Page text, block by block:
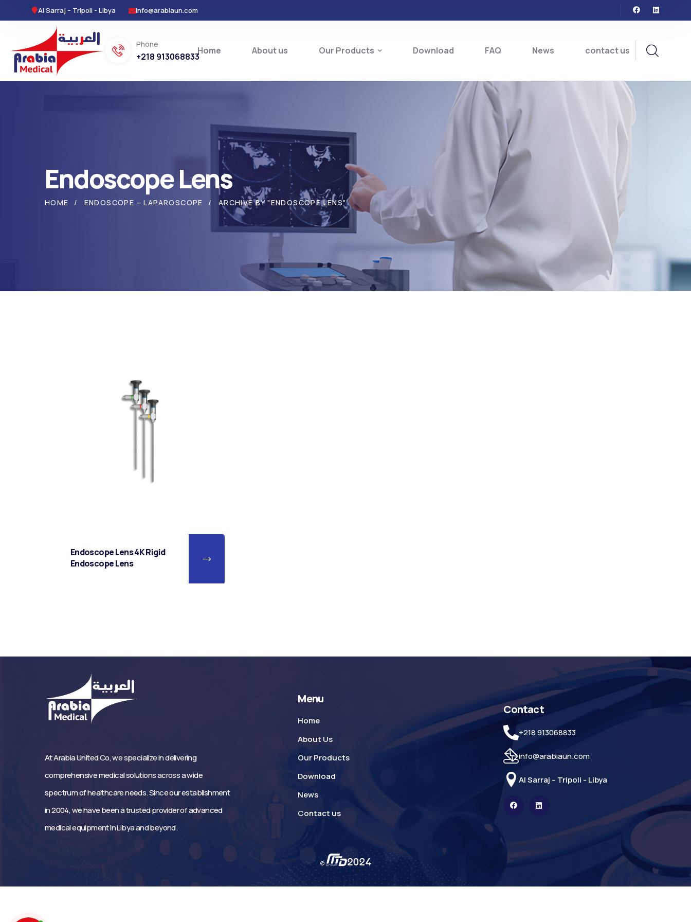
Al Sarraj – Tripoli - Libya info@arabiaun.com
Phone
+218 913068833
Home About us Our Products Download FAQ News contact us
Endoscope Lens
HOME ENDOSCOPE – LAPAROSCOPE ARCHIVE BY "ENDOSCOPE LENS"
Endoscope Lens 4K Rigid
Endoscope Lens
At Arabia United Co, we specialize in delivering
comprehensive medical solutions across a wide
spectrum of healthcare needs. Since our establishment
in 2004, we have been a trusted provider of advanced
medical equipment in Libya and beyond.
Menu
Home
About Us
Our Products
Download
News
Contact us
Contact
+218 913068833
info@arabiaun.com
Al Sarraj – Tripoli - Libya